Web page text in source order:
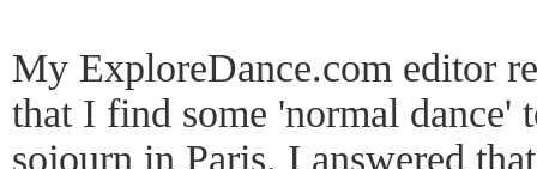
My ExploreDance.com editor
that I find some 'normal dance'
sojourn in Paris. I answered